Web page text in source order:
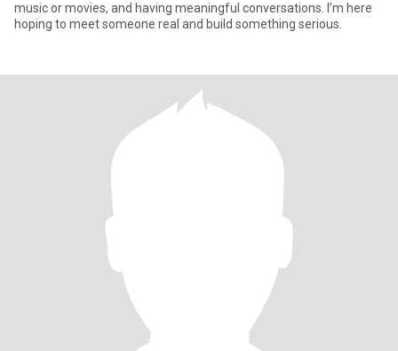
music or movies, and having meaningful conversations. I’m here
hoping to meet someone real and build something serious.